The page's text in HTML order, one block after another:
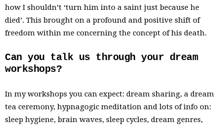
how I shouldn’t ‘turn him into a saint just because he
died’. This brought on a profound and positive shift of
freedom within me concerning the concept of his death.
Can you talk us through your dream
workshops?
In my workshops you can expect: dream sharing, a dream
tea ceremony, hypnagogic meditation and lots of info on:
sleep hygiene, brain waves, sleep cycles, dream genres,